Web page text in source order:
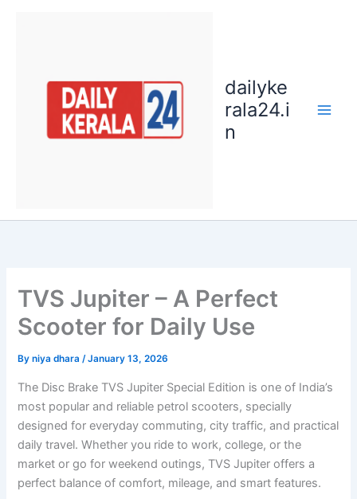
dailyke
rala24.i
n
TVS Jupiter – A Perfect
Scooter for Daily Use
Byniya dhara/January 13, 2026
The Disc Brake TVS Jupiter Special Edition is one of India’s
most popular and reliable petrol scooters, specially
designed for everyday commuting, city traffic, and practical
daily travel. Whether you ride to work, college, or the
market or go for weekend outings, TVS Jupiter offers a
perfect balance of comfort, mileage, and smart features.